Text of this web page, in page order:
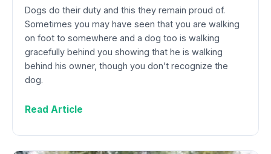
Dogs do their duty and this they remain proud of.
Sometimes you may have seen that you are walking
on foot to somewhere and a dog too is walking
gracefully behind you showing that he is walking
behind his owner, though you don’t recognize the
dog.
Read Article